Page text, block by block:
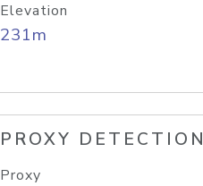
Elevation
231m
PROXY DETECTION
Proxy